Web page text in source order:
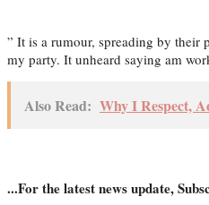
” It is a rumour, spreading by their
my party. It unheard saying am
Also Read: Why I Respect,
...For the latest news update,